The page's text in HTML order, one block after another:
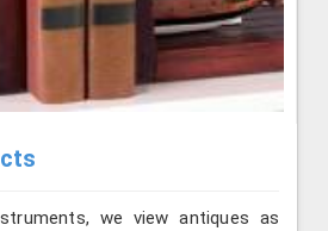
we view antiques as